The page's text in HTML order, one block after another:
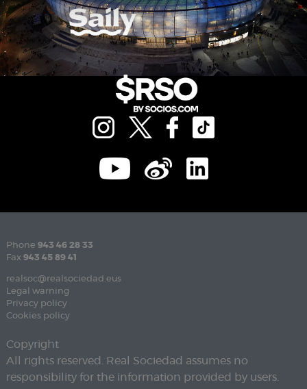
Phone 943 46 28 33
Fax 943 45 89 41
realsoc@realsociedad.eus
Legal warning
Privacy policy
Cookies policy
Copyright
All rights reserved. Real Sociedad assumes no
responsibility for the information provided by users.